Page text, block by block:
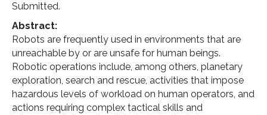
Submitted.
Abstract:
Robots are frequently used in environments that are
unreachable by or are unsafe for human beings.
Robotic operations include, among others, planetary
exploration, search and rescue, activities that impose
hazardous levels of workload on human operators, and
actions requiring complex tactical skills and